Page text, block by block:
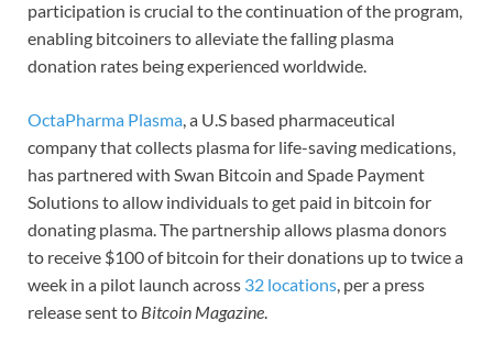
participation is crucial to the continuation of the program,
enabling bitcoiners to alleviate the falling plasma
donation rates being experienced worldwide.
OctaPharma Plasma, a U.S based pharmaceutical
company that collects plasma for life-saving medications,
has partnered with Swan Bitcoin and Spade Payment
Solutions to allow individuals to get paid in bitcoin for
donating plasma. The partnership allows plasma donors
to receive $100 of bitcoin for their donations up to twice a
week in a pilot launch across 32 locations, per a press
release sent to Bitcoin Magazine.